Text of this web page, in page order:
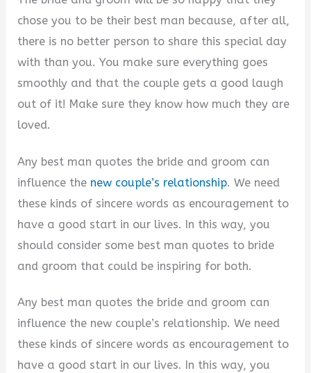
chose you to be their best man because, after all,
there is no better person to share this special day
with than you. You make sure everything goes
smoothly and that the couple gets a good laugh
out of it! Make sure they know how much they are
loved.
Any best man quotes the bride and groom can
influence the new couple’s relationship. We need
these kinds of sincere words as encouragement to
have a good start in our lives. In this way, you
should consider some best man quotes to bride
and groom that could be inspiring for both.
Any best man quotes the bride and groom can
influence the new couple’s relationship. We need
these kinds of sincere words as encouragement to
have a good start in our lives. In this way, you